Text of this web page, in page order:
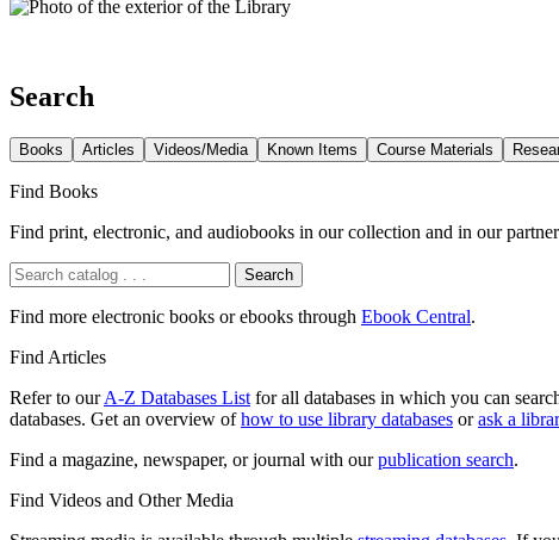
Search
Books Articles Videos/Media Known Items Course Materials
Find Books
Find print, electronic, and audiobooks in our collection and in our
Search
Find more electronic books or ebooks through Ebook Central.
Find Articles
Refer to ourA-Z Databases List for all databases in which you can
databases. Get an overview ofhow to use library databases orask a
Find a magazine, newspaper, or journal with ourpublication search.
Find Videos and Other Media